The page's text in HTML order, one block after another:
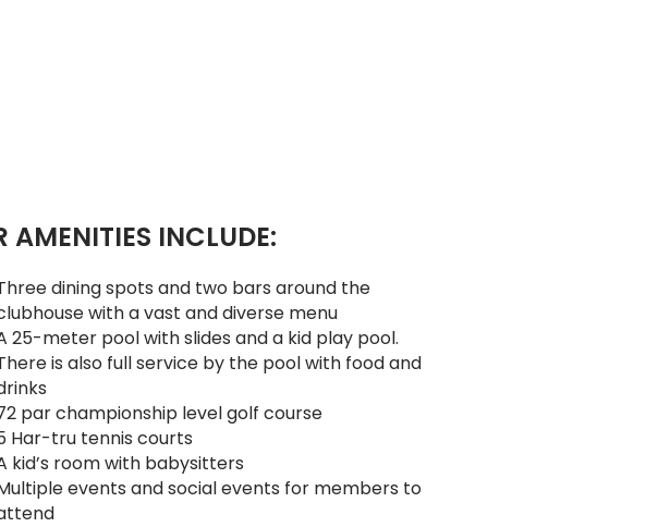
AMENITIES INCLUDE:
dining spots and two bars around the
with a vast and diverse menu
25-meter pool with slides and a kid play pool.
is also full service by the pool with food and
par championship level golf course
Har-tru tennis courts
kid’s room with babysitters
events and social events for members to